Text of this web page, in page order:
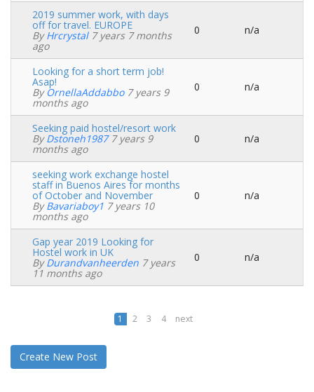
Normal
topic
2019 summer work, with days
off for travel. EUROPE
ByHrcrystal7 years 7 months
ago
0 n/a
Normal
topic
Looking for a short term job!
Asap!
By OrnellaAddabbo7 years 9
months ago
0 n/a
Normal
topic
Seeking paid hostel/resort work
ByDstoneh19877 years 9
months ago
0 n/a
Normal
topic
seeking work exchange hostel
staff in Buenos Aires for months
of October and November
ByBavariaboy1 7 years 10
months ago
0 n/a
Normal
topic
Gap year 2019 Looking for
Hostel work in UK
ByDurandvanheerden 7 years
11 months ago
0 n/a
1 2 3 4 next
Create New Post